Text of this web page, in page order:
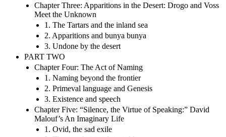
Chapter Three: Apparitions in the Desert: Drogo and Voss
Meet the Unknown
1. The Tartars and the inland sea
2. Apparitions and bunya bunya
3. Undone by the desert
PART TWO
Chapter Four: The Act of Naming
1. Naming beyond the frontier
2. Primeval language and Genesis
3. Existence and speech
Chapter Five: “Silence, the Virtue of Speaking:” David
Malouf’s An Imaginary Life
1. Ovid, the sad exile